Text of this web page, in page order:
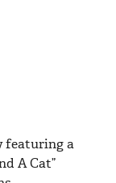
featuring a
A Cat”